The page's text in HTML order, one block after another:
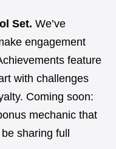
Set. We’ve
engagement
feature
with challenges
Coming soon:
mechanic that
sharing full